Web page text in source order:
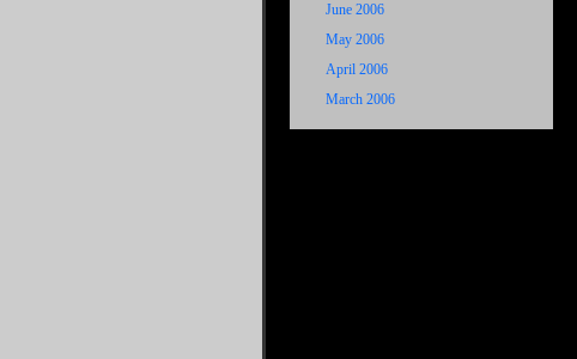
June 2006
May 2006
April 2006
March 2006